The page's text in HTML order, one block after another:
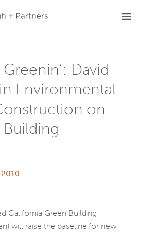
David
Environmental
on
California Green Building
will raise the baseline for new